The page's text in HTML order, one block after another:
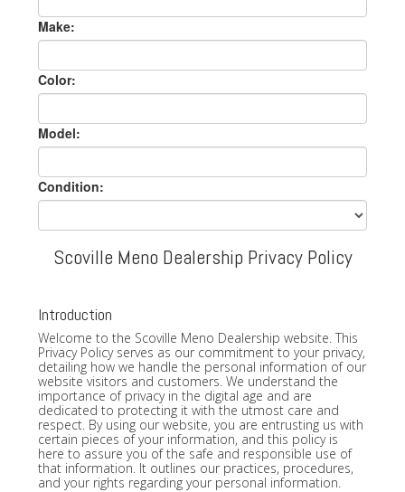
Make:
Color:
Model:
Condition:
Scoville Meno Dealership Privacy Policy
Introduction
Welcome to the Scoville Meno Dealership website. This
Privacy Policy serves as our commitment to your privacy,
detailing how we handle the personal information of our
website visitors and customers. We understand the
importance of privacy in the digital age and are
dedicated to protecting it with the utmost care and
respect. By using our website, you are entrusting us with
certain pieces of your information, and this policy is
here to assure you of the safe and responsible use of
that information. It outlines our practices, procedures,
and your rights regarding your personal information.